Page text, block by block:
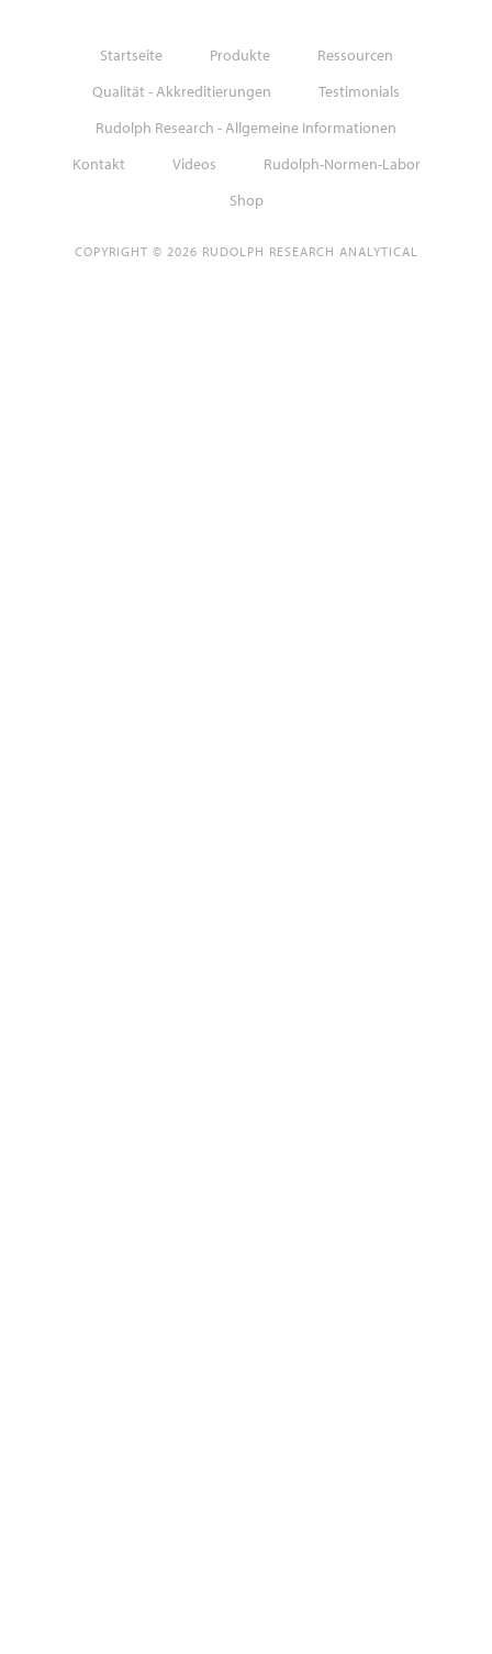
Startseite Produkte
Ressourcen
Qualität - Akkreditierungen
Testimonials
Rudolph Research - Allgemeine Informationen
Kontakt
Videos
Rudolph-Normen-Labor
Shop
COPYRIGHT © 2026 RUDOLPH RESEARCH ANALYTICAL